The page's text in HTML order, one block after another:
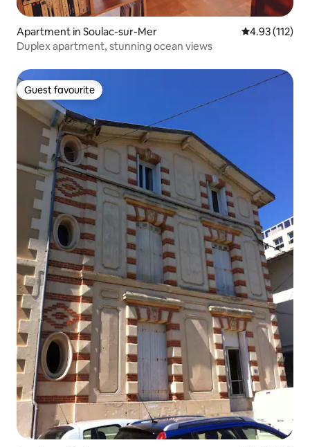
Apartment in Soulac-sur-Mer 4.93 out of 5
4.93 (112)
Duplex apartment, stunning ocean views
Guest favourite
Guest favourite